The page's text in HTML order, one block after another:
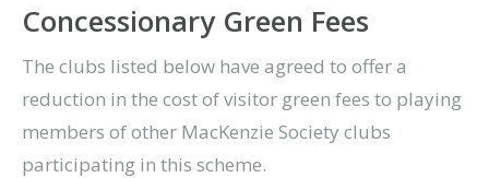
Concessionary Green Fees
The clubs listed below have agreed to offer a
reduction in the cost of visitor green fees to playing
members of other MacKenzie Society clubs
participating in this scheme.